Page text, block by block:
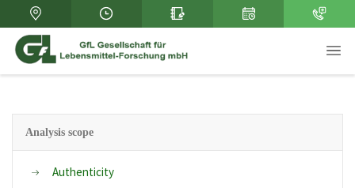
Analysis scope
Authenticity